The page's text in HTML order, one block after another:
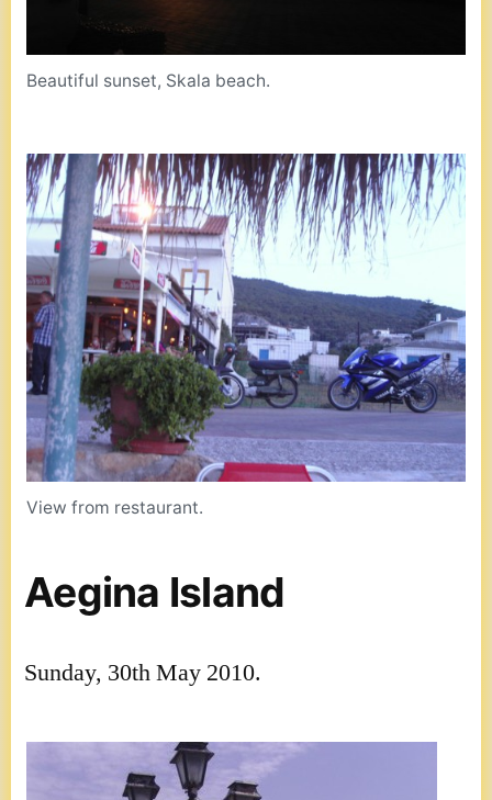
Beautiful sunset, Skala beach.
View from restaurant.
Aegina Island
Sunday, 30th May 2010.